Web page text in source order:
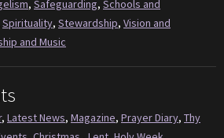
, Safeguarding, Schools and
Spirituality, Stewardship, Vision and
and Music
, Latest News, Magazine, Prayer Diary, Thy